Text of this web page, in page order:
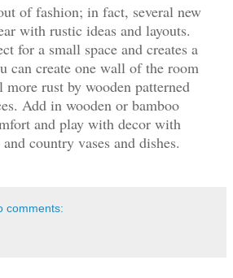
of fashion; in fact, several new
with rustic ideas and layouts.
for a small space and creates a
can create one wall of the room
rust by wooden patterned
Add in wooden or bamboo
and play with decor with
country vases and dishes.
comments: